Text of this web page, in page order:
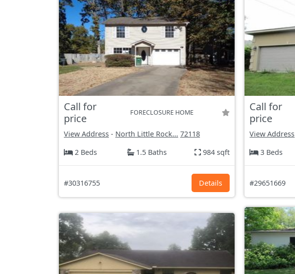
Call for
price
FORECLOSURE HOME
View Address - North Little Rock... 72118
2 Beds
1.5 Baths 984 sqft
#30316755 Details
Call for
price
View Address
3 Beds
#29651669